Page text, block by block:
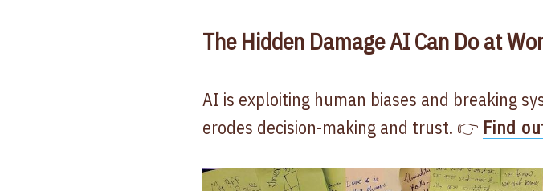
The Hidden Damage AI Can Do at
AI is exploiting human biases and breaking
erodes decision-making and trust. 👉 Find